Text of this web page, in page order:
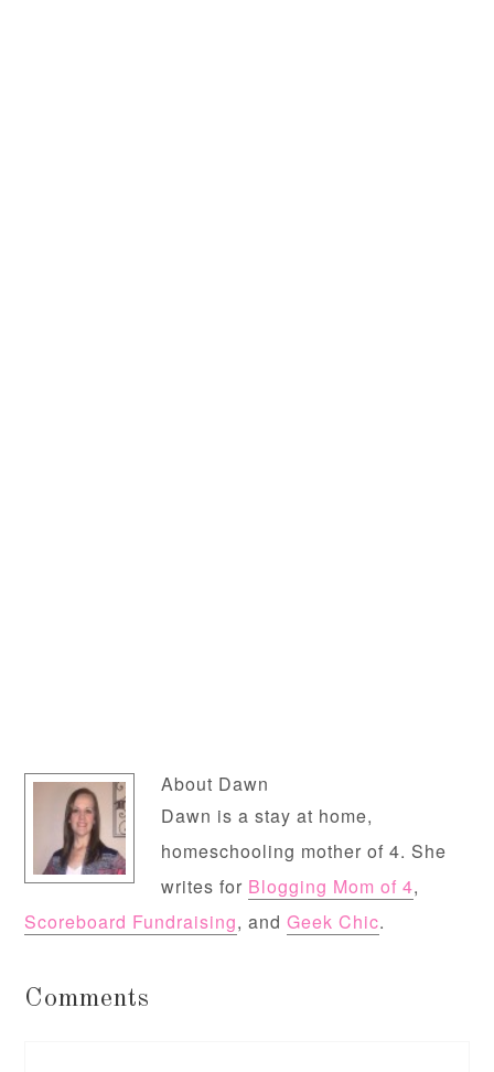
About Dawn
Dawn is a stay at home,
homeschooling mother of 4. She
writes for Blogging Mom of 4,
Scoreboard Fundraising, andGeek Chic.
Comments